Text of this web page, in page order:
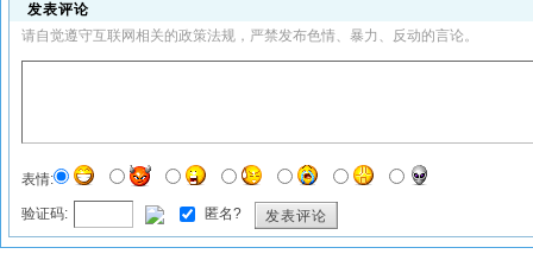
发表评论
请自觉遵守互联网相关的政策法规，严禁发布色情、暴力、反动的言论。
表情:
验证码: 匿名? 发表评论